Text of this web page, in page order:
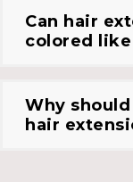
Can hair
colored
Why
hair